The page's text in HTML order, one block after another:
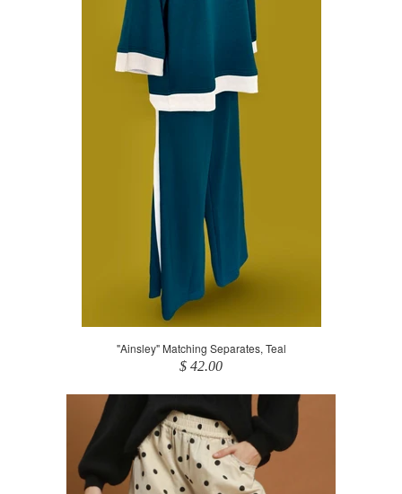
"Ainsley" Matching Separates, Teal
$ 42.00